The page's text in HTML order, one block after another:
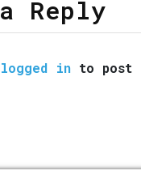
Reply
logged in to post